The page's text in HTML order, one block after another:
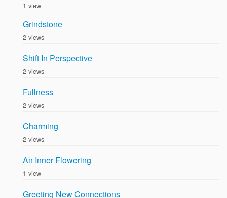
1 view
Grindstone
2 views
Shift In Perspective
2 views
Fullness
2 views
Charming
2 views
An Inner Flowering
1 view
Greeting New Connections